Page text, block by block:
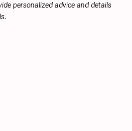
personalized advice and details